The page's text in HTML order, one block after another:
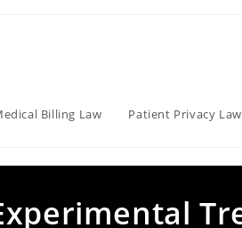
Billing Law Patient Privacy Law